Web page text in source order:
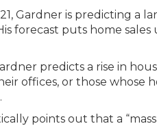
Gardner is predicting a
forecast puts home sales
predicts a rise in
offices, or those whose
points out that a